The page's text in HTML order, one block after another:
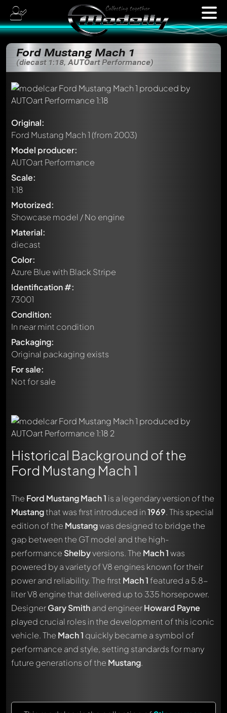
Ford Mustang Mach 1
(diecast 1:18, AUTOart Performance)
Original:
Ford Mustang Mach 1(from 2003)
Model producer:
AUTOart Performance
Scale:
1:18
Motorized:
Showcase model / No engine
Material:
diecast
Color:
Azure Blue with Black Stripe
Identification #:
73001
Condition:
In near mint condition
Packaging:
Original packaging exists
For sale:
Not for sale
Historical Background of the
Ford Mustang Mach 1
The Ford Mustang Mach 1 is a legendary version of the
Mustangthat was first introduced in1969. This special
edition of the Mustangwas designed to bridge the
gap between the GT model and the high-
performance Shelbyversions. The Mach 1was
powered by a variety of V8 engines known for their
power and reliability. The first Mach 1featured a 5.8-
liter V8 engine that delivered up to 335 horsepower.
DesignerGary Smithand engineerHoward Payne
played crucial roles in the development of this iconic
vehicle. The Mach 1 quickly became a symbol of
performance and style, setting standards for many
future generations of the Mustang.